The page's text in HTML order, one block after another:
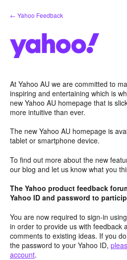
Skip
to
← Yahoo Feedback
At Yahoo AU we are committed to
inspiring and entertaining which is
new Yahoo AU homepage that is
more intuitive than ever.
The new Yahoo AU homepage is
tablet or smartphone device.
To find out more about the new
our blog and let us know what you
The Yahoo product feedback
Yahoo ID and password to
You are now required to sign-in
in order to provide us with feedback
comments to existing ideas. If you
the password to your Yahoo ID,
account.